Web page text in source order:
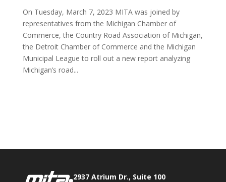
On Tuesday, March 7, 2023 MITA was joined by
representatives from the Michigan Chamber of
Commerce, the Country Road Association of Michigan,
the Detroit Chamber of Commerce and the Michigan
Municipal League to roll out a new report analyzing
Michigan’s road...
2937 Atrium Dr., Suite 100